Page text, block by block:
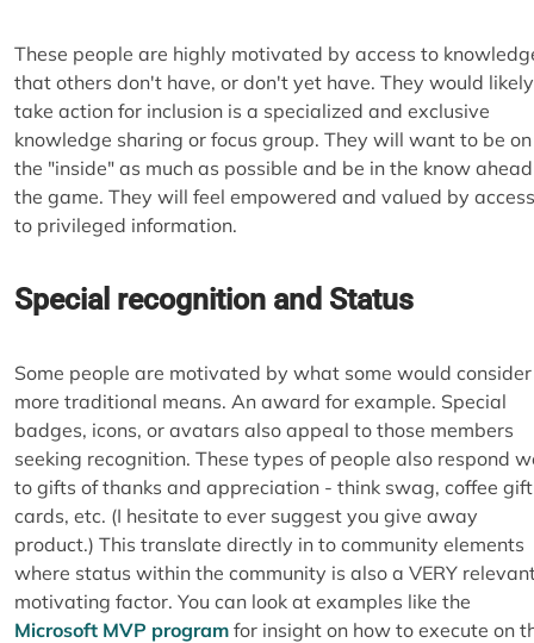
These people are highly motivated by access to
that others don't have, or don't yet have. They would likely
take action for inclusion is a specialized and exclusive
knowledge sharing or focus group. They will want to be on
the "inside" as much as possible and be in the know
the game. They will feel empowered and valued by access
to privileged information.
Special recognition and Status
Some people are motivated by what some would consider
more traditional means. An award for example. Special
badges, icons, or avatars also appeal to those members
seeking recognition. These types of people also respond
to gifts of thanks and appreciation - think swag, coffee gift
cards, etc. (I hesitate to ever suggest you give away
product.) This translate directly in to community elements
where status within the community is also a VERY
motivating factor. You can look at examples like the
Microsoft MVP programfor insight on how to execute on